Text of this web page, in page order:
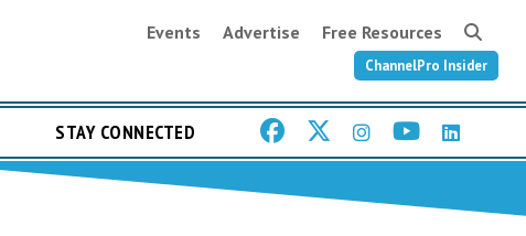
Events Advertise Free Resources
ChannelPro Insider
STAY CONNECTED